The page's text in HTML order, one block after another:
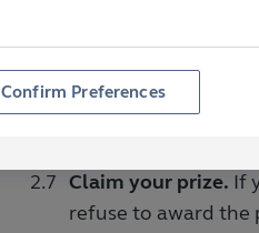
Employees.Our
anyone else
Claim your prize. If
refuse to award the
Confirm Preferences